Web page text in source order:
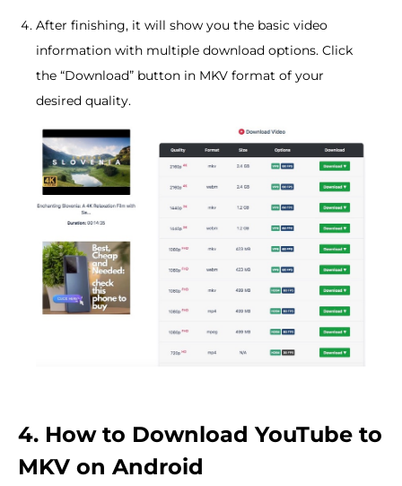
After finishing, it will show you the basic video
information with multiple download options. Click
the “Download” button in MKV format of your
desired quality.
4. How to Download YouTube to
MKV on Android